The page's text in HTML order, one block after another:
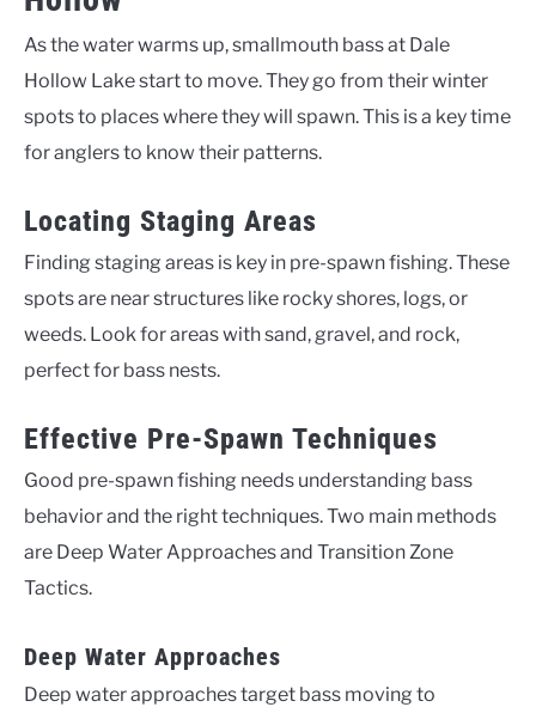
As the water warms up, smallmouth bass at Dale
Hollow Lake start to move. They go from their winter
spots to places where they will spawn. This is a key time
for anglers to know their patterns.
Locating Staging Areas
Finding staging areas is key in pre-spawn fishing. These
spots are near structures like rocky shores, logs, or
weeds. Look for areas with sand, gravel, and rock,
perfect for bass nests.
Effective Pre-Spawn Techniques
Good pre-spawn fishing needs understanding bass
behavior and the right techniques. Two main methods
are Deep Water Approaches and Transition Zone
Tactics.
Deep Water Approaches
Deep water approaches target bass moving to